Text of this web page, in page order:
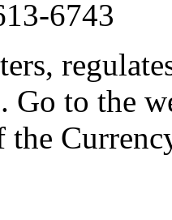
6743
Go to the